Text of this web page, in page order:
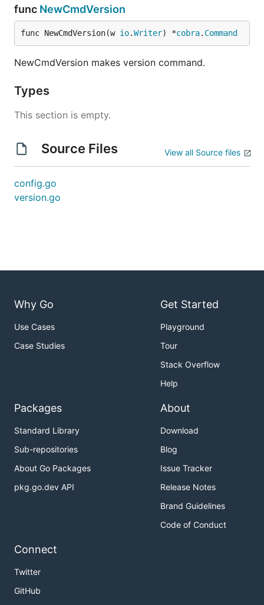
func NewCmdVersion
func NewCmdVersion(w io.Writer) *cobra. Command
NewCmdVersion makes version command.
Types
This section is empty.
Source Files View all Source files
config.go
version.go
Why Go
Use Cases
Case Studies
Get Started
Playground
Tour
Stack Overflow
Help
Packages
Standard Library
Sub-repositories
About Go Packages
pkg.go.dev API
About
Download
Blog
Issue Tracker
Release Notes
Brand Guidelines
Code of Conduct
Connect
Twitter
GitHub